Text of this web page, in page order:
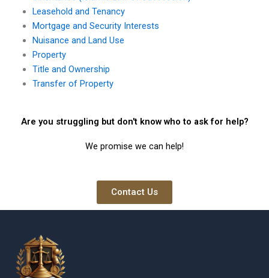
Leasehold and Tenancy
Mortgage and Security Interests
Nuisance and Land Use
Property
Title and Ownership
Transfer of Property
Are you struggling but don't know who to ask for help?
We promise we can help!
Contact Us